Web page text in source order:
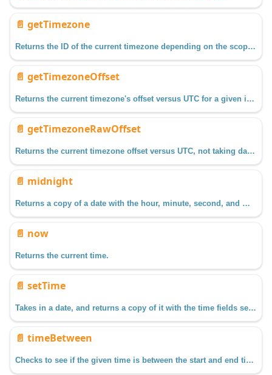
📄️ getTimezone
Returns the ID of the current timezone depending on the scope in which it is called.
📄️ getTimezoneOffset
Returns the current timezone's offset versus UTC for a given instant, taking Daylight Savings Time into account.
📄️ getTimezoneRawOffset
Returns the current timezone offset versus UTC, not taking daylight savings into account.
📄️ midnight
Returns a copy of a date with the hour, minute, second, and millisecond fields set to zero.
📄️ now
Returns the current time.
📄️ setTime
Takes in a date, and returns a copy of it with the time fields set as specified.
📄️ timeBetween
Checks to see if the given time is between the start and end times.